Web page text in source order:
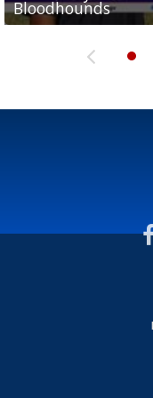
Bloodhounds
Bloodhounds
Two-a-Day Tour
Tavian Cord
Two-a-Day Tour